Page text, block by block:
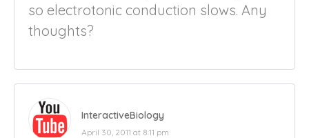
so electrotonic conduction slows. Any
thoughts?
InteractiveBiology
April 30, 2011 at 8:11 pm